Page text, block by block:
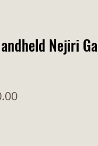
Nejiri
Price
Sale Price